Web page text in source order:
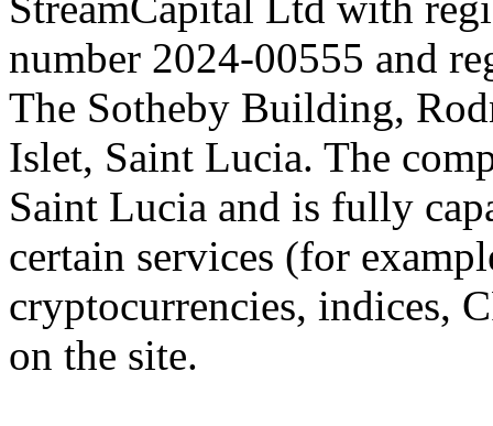
number 2024-00555 and
The Sotheby Building,
Islet, Saint Lucia. The
Saint Lucia and is fully
certain services (for
cryptocurrencies, indices,
on the site.